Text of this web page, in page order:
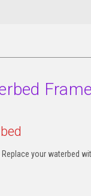
Frame
your waterbed